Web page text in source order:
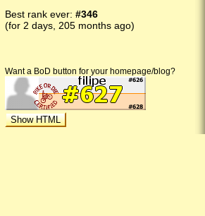
Best rank ever: #346
(for 2 days, 205 months ago)
Want a BoD button for your homepage/blog?